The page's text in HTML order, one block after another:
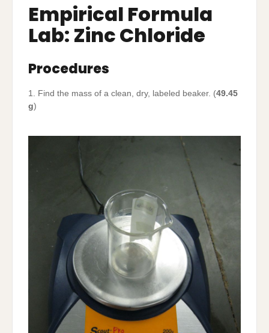
Empirical Formula
Lab: Zinc Chloride
Procedures
1. Find the mass of a clean, dry, labeled beaker. (49.45
g)